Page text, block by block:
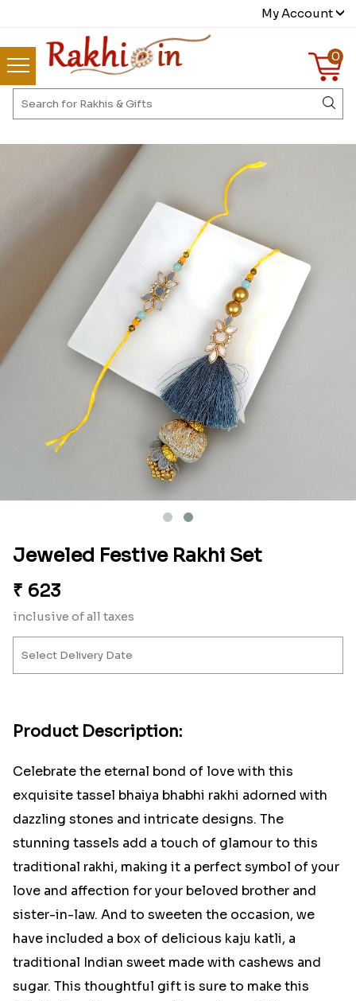
My Account
0
Jeweled Festive Rakhi Set
₹ 623
inclusive of all taxes
Product Description:
Celebrate the eternal bond of love with this
exquisite tassel bhaiya bhabhi rakhi adorned with
dazzling stones and intricate designs. The
stunning tassels add a touch of glamour to this
traditional rakhi, making it a perfect symbol of your
love and affection for your beloved brother and
sister-in-law. And to sweeten the occasion, we
have included a box of delicious kaju katli, a
traditional Indian sweet made with cashews and
sugar. This thoughtful gift is sure to make this